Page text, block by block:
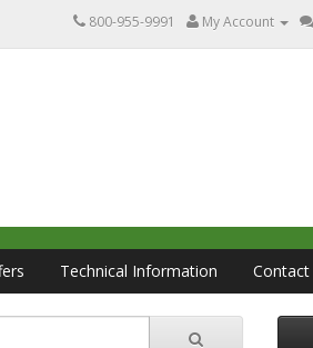
800-955-9991 My Account
Technical Information Contact